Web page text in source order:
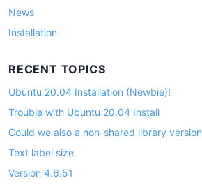
News
Installation
RECENT TOPICS
Ubuntu 20.04 Installation (Newbie)!
Trouble with Ubuntu 20.04 Install
Could we also a non-shared library version
Text label size
Version 4.6.51